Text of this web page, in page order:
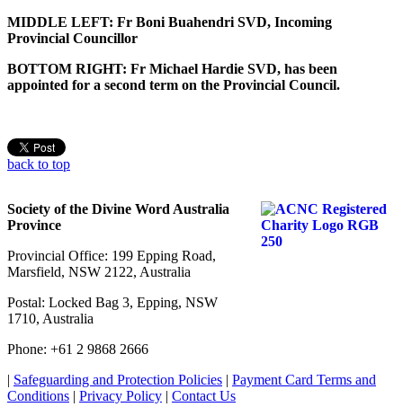
MIDDLE LEFT: Fr Boni Buahendri SVD, Incoming
Provincial Councillor
BOTTOM RIGHT: Fr Michael Hardie SVD, has been
appointed for a second term on the Provincial Council.
back to top
Society of the Divine Word Australia
Province
Provincial Office: 199 Epping Road,
Marsfield, NSW 2122, Australia
Postal: Locked Bag 3, Epping, NSW
1710, Australia
Phone: +61 2 9868 2666
| Safeguarding and Protection Policies | Payment Card Terms and
Conditions | Privacy Policy | Contact Us